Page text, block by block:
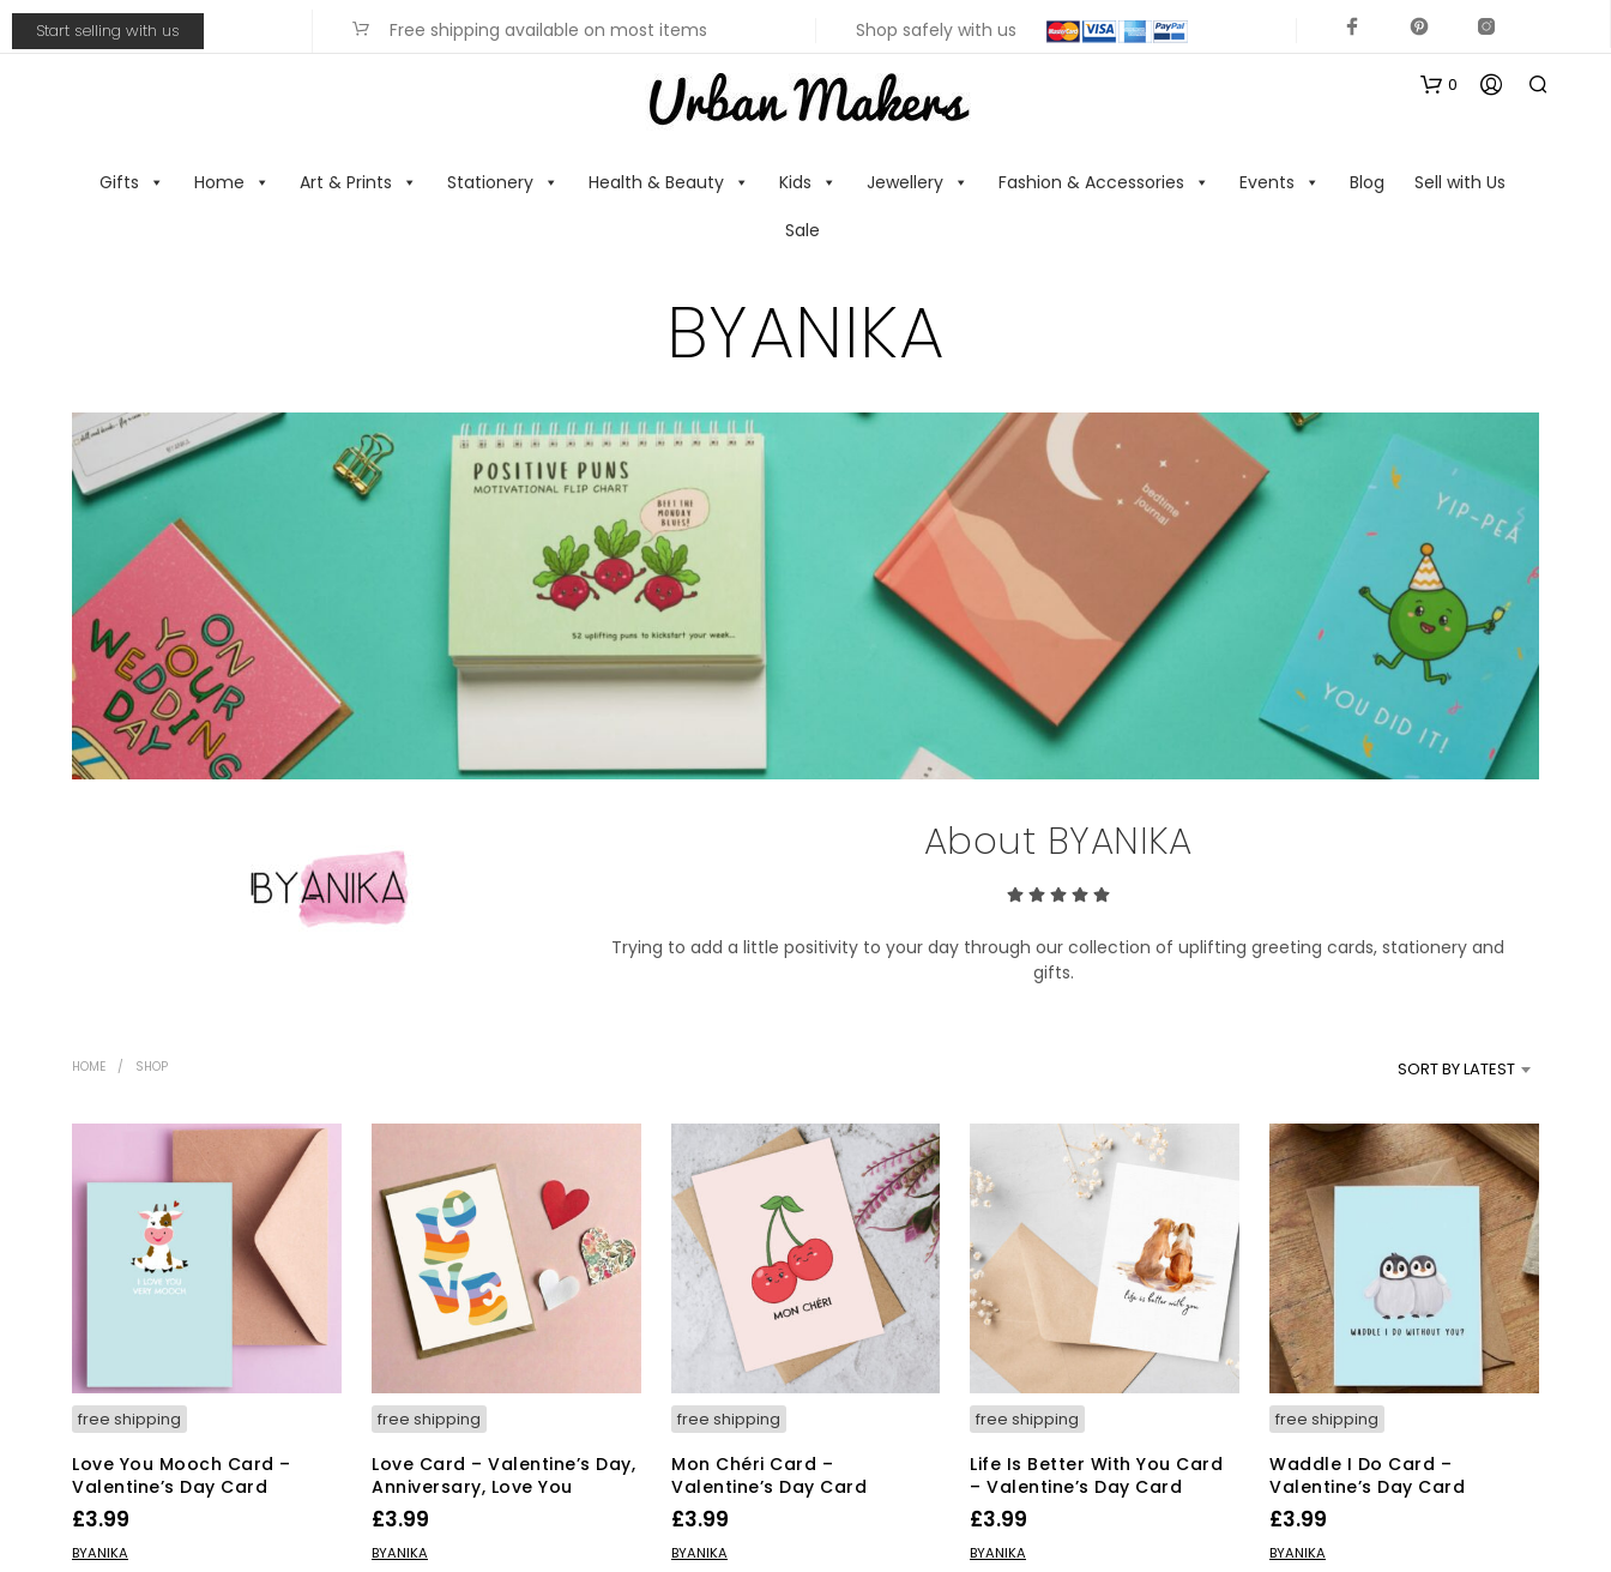
Start selling with us Free shipping available on most items Shop safely with us
Gifts Home Art & Prints Stationery Health & Beauty Kids Jewellery Fashion & Accessories Events Blog
Sell with Us
Sale
0
P
U
C
N
S
K
BYANIKA
About BYANIKA
Trying to add a little positivity to your day through our collection of uplifting greeting cards, stationery and
gifts.
HOME / SHOP SORT BY LATEST
free shipping
Love You Mooch Card –
Valentine’s Day Card
£3.99
ADD TO BASKET
BYANIKA
free shipping
Love Card – Valentine’s Day,
Anniversary, Love You
£3.99
ADD TO BASKET
BYANIKA
free shipping
Mon Chéri Card –
Valentine’s Day Card
£3.99
ADD TO BASKET
BYANIKA
free shipping
Life Is Better With You Card
– Valentine’s Day Card
£3.99
ADD TO BASKET
BYANIKA
free shipping
Waddle I Do Card –
Valentine’s Day Card
£3.99
ADD TO BASKET
BYANIKA